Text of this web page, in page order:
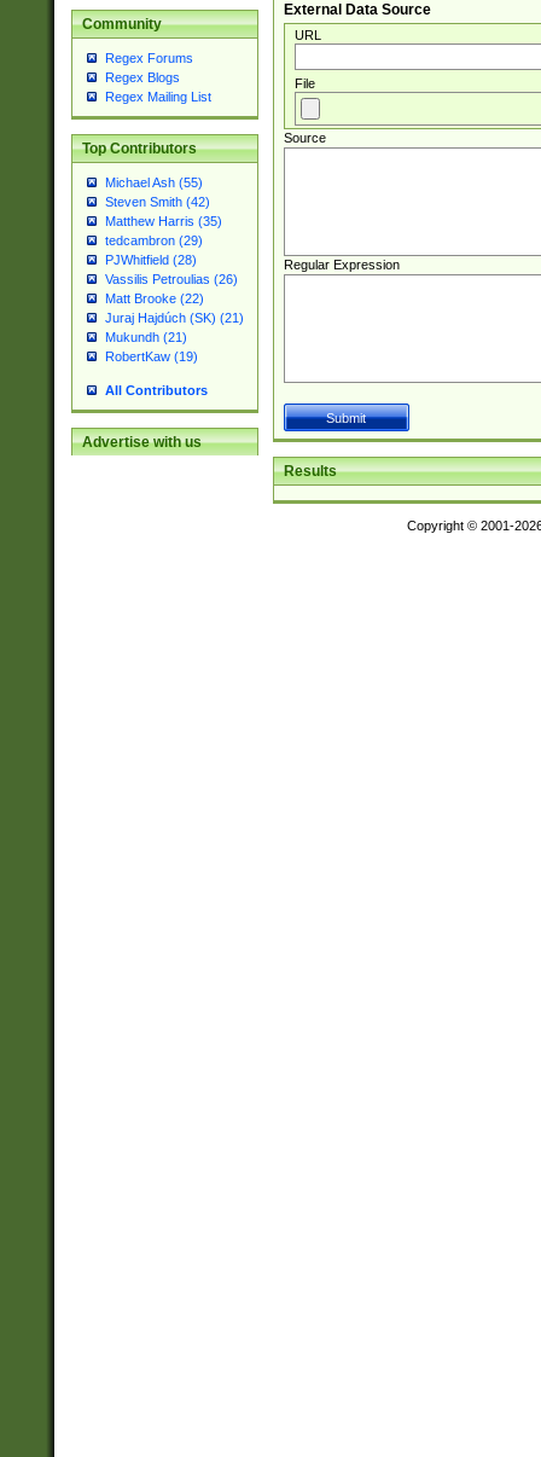
Community
Regex Forums
Regex Blogs
Regex Mailing List
Top Contributors
Michael Ash (55)
Steven Smith (42)
Matthew Harris (35)
tedcambron (29)
PJWhitfield (28)
Vassilis Petroulias (26)
Matt Brooke (22)
Juraj Hajdúch (SK) (21)
Mukundh (21)
RobertKaw (19)
All Contributors
Advertise with us
External Data Source
URL
File
Source
Regular Expression
Results
Copyright © 2001-